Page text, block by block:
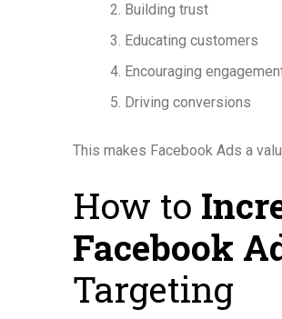
Building trust
Educating customers
Encouraging
Driving conversions
This makes Facebook Ads a
How to
Facebook
Targeting